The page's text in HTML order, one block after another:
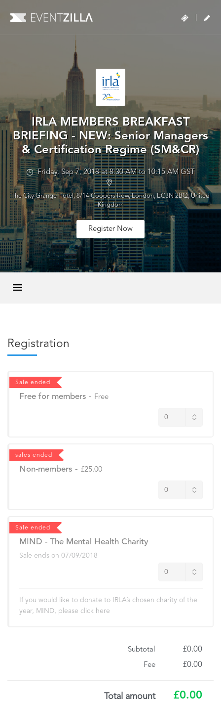
IRLA MEMBERS BREAKFAST
BRIEFING - NEW: Senior Managers
& Certification Regime (SM&CR)
Friday, Sep 7, 2018 at 8:30 AM to 10:15 AM GST
The City Grange Hotel, 8/14 Coopers Row, London, EC3N 2BQ, United
Kingdom
Register Now
Registration
Sale ended
Free for members - Free
sales ended
Non-members - £25.00
Sale ended
MIND - The Mental Health Charity
Sale ends on 07/09/2018
If you would like to donate to IRLA’s chosen charity of the
year, MIND, please click here
Subtotal £0.00
Fee £0.00
Total amount £0.00